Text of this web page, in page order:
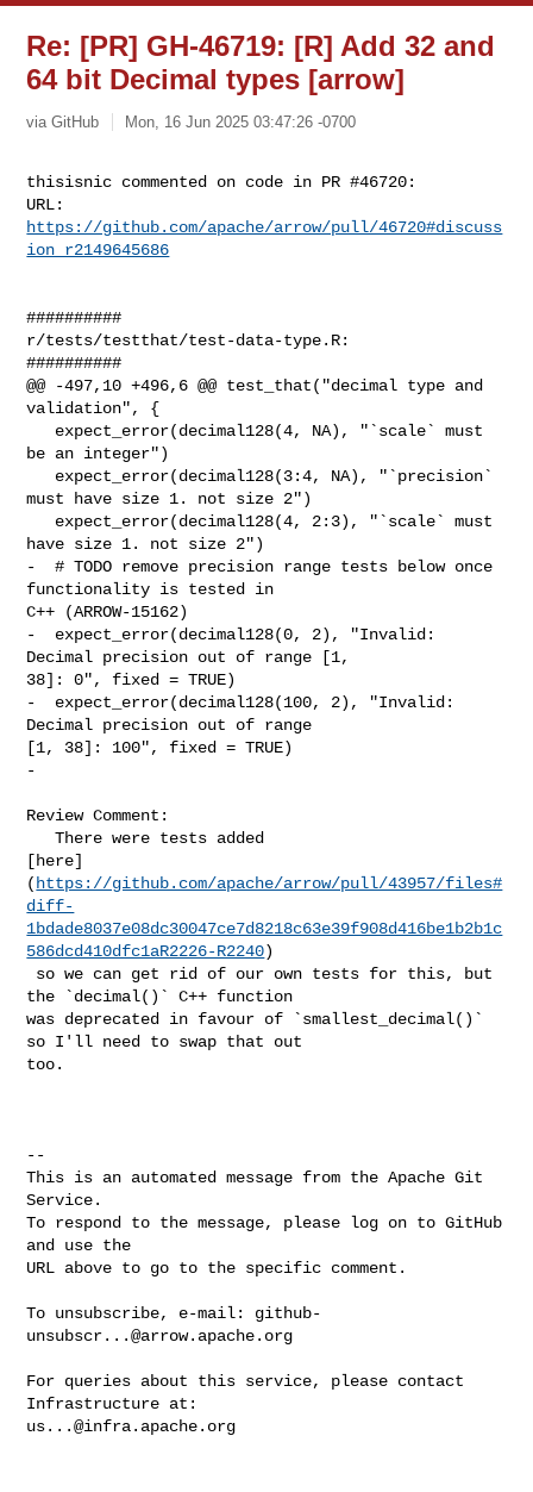
Re: [PR] GH-46719: [R] Add 32 and
64 bit Decimal types [arrow]
via GitHub Mon, 16 Jun 2025 03:47:26 -0700
thisisnic commented on code in PR #46720:
https://github.com/apache/arrow/pull/46720#discuss
ion_r2149645686
##########
r/tests/testthat/test-data-type.R:
##########
@@ -497,10 +496,6 @@ test_that("decimal type and
validation", {
be an integer")
must have size 1. not size 2")
have size 1. not size 2")
-  # TODO remove precision range tests below once
functionality is tested in
C++ (ARROW-15162)
-  expect_error(decimal128(0, 2), "Invalid:
Decimal precision out of range [1,
38]: 0", fixed = TRUE)
-  expect_error(decimal128(100, 2), "Invalid:
Decimal precision out of range
[1, 38]: 100", fixed = TRUE)
-
Review Comment:
   There were tests added
[here]
( https://github.com/apache/arrow/pull/43957/files#
diff-
1bdade8037e08dc30047ce7d8218c63e39f908d416be1b2b1c
586dcd410dfc1aR2226-R2240)
the `decimal()` C++ function
was deprecated in favour of `smallest_decimal()`
so I'll need to swap that out
too.
--
This is an automated message from the Apache Git
Service.
To respond to the message, please log on to GitHub
and use the
URL above to go to the specific comment.
To unsubscribe, e-mail: github-
unsubscr...@arrow.apache.org
For queries about this service, please contact
us...@infra.apache.org